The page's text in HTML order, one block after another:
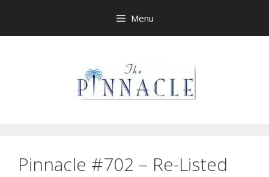
content
Menu
Pinnacle #702 – Re-Listed